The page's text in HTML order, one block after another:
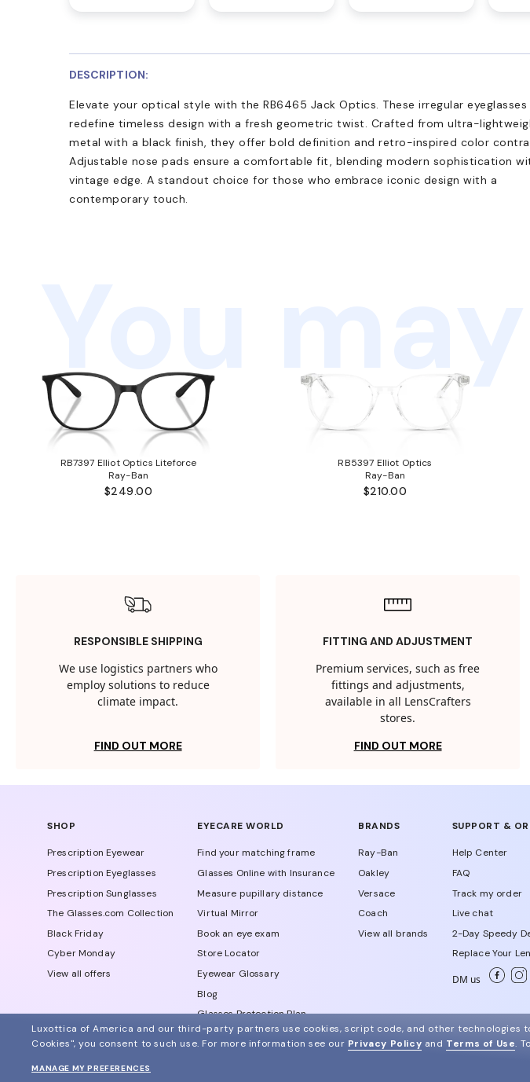
DESCRIPTION:
Elevate your optical style with the RB6465 Jack Optics. These irregular eyeglasses
redefine timeless design with a fresh geometric twist. Crafted from ultra-
metal with a black finish, they offer bold definition and retro-inspired color
Adjustable nose pads ensure a comfortable fit, blending modern sophistication
vintage edge. A standout choice for those who embrace iconic design with a
contemporary touch.
You
RB7397 Elliot Optics Liteforce
Ray-Ban
$249.00
RB5397 Elliot Optics
Ray-Ban
$210.00
RESPONSIBLE SHIPPING
We use logistics partners who
employ solutions to reduce
climate impact.
FIND OUT MORE
FITTING AND ADJUSTMENT
Premium services, such as free
fittings and adjustments,
available in all LensCrafters
stores.
FIND OUT MORE
SHOP
Prescription Eyewear
Prescription Eyeglasses
Prescription Sunglasses
The Glasses.com Collection
Black Friday
Cyber Monday
View all offers
EYECARE WORLD
Find your matching frame
Glasses Online with Insurance
Measure pupillary distance
Virtual Mirror
Book an eye exam
Store Locator
Eyewear Glossary
Blog
Glasses Protection Plan
Affiliate Program
BRANDS
Ray-Ban
Oakley
Versace
Coach
View all brands
SUPPORT &
Help Center
FAQ
Track my order
Live chat
2-Day Speedy
Replace Your
DM us
© 2024 Glasses.com All Rights Reserved
Luxottica of America and our third-party partners use cookies, script code, and other
Cookies", you consent to such use. For more information see our Privacy Policy and Terms of Use.
MANAGE MY PREFERENCES